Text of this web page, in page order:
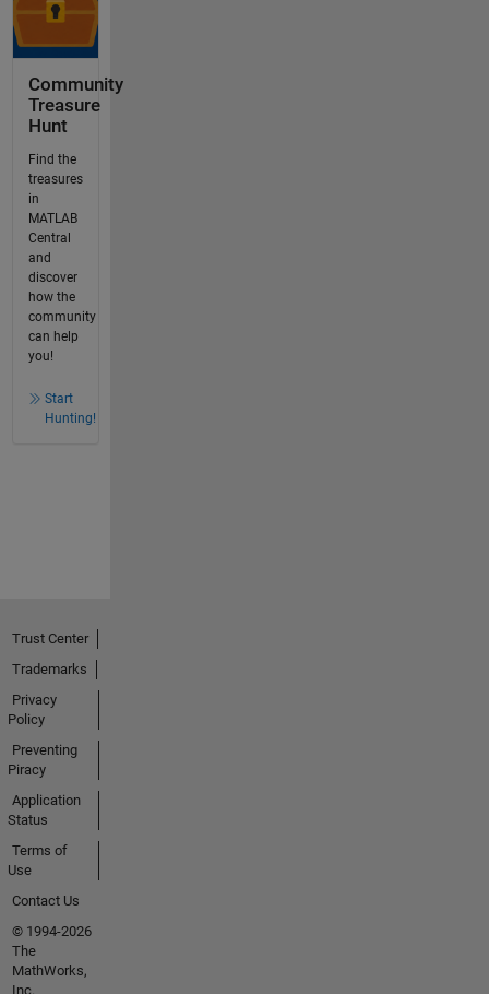
Community
Treasure
Hunt
Find the
treasures
in
MATLAB
Central
and
discover
how the
community
can help
you!
Start
Hunting!
Trust Center
Trademarks
Privacy
Policy
Preventing
Piracy
Application
Status
Terms of
Use
Contact Us
© 1994-2026
The
MathWorks,
Inc.